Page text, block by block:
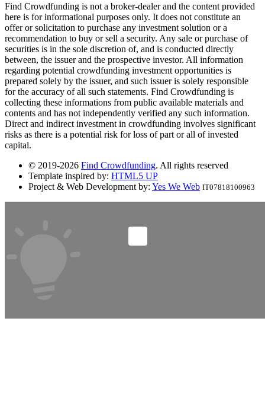
Find Crowdfunding is not a broker-dealer and the content provided
here is for informational purposes only. It does not constitute an
offer or solicitation to purchase any investment solution or a
recommendation to buy or sell a security. Any sale or purchase of
securities is in the sole discretion of, and is conducted directly
between, the issuer and the prospective investor. All information
regarding potential crowdfunding investment opportunities is
prepared solely by the issuer, and such issuer is solely responsible
for the accuracy of all such statements. Find Crowdfunding is
collecting these informations from public available materials and
contents and has not independently verified any such information.
Direct and indirect investment in crowdfunding involves significant
risks as there is a potential risk for loss of part or all of invested
capital.
© 2019-2026 Find Crowdfunding. All rights reserved
Template inspired by: HTML5 UP
Project & Web Development by: Yes We Web IT07818100963